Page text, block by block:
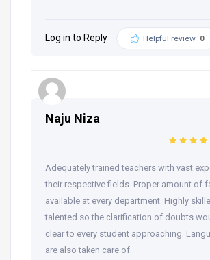
Log in to Reply Helpful review 0
Naju Niza
Adequately trained teachers with vast
their respective fields. Proper amount of
available at every department. Highly
talented so the clarification of doubts
clear to every student approaching.
are also taken care of.